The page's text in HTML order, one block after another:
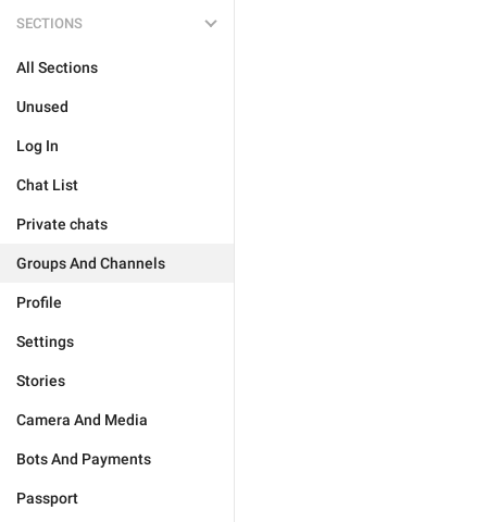
SECTIONS
All Sections
Unused
Log In
Chat List
Private chats
Groups And Channels
Profile
Settings
Stories
Camera And Media
Bots And Payments
Passport